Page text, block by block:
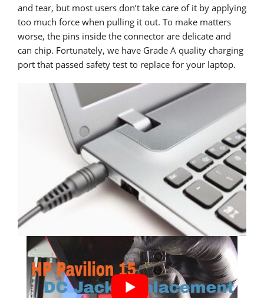
and tear, but most users don’t take care of it by applying
too much force when pulling it out. To make matters
worse, the pins inside the connector are delicate and
can chip. Fortunately, we have Grade A quality charging
port that passed safety test to replace for your laptop.